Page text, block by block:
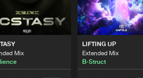
Mix
LIFTING UP
Extended Mix
B-Struct